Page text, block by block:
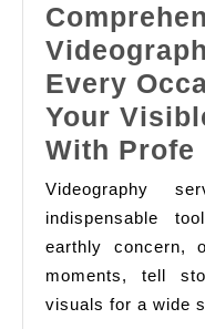
Every
Your
With Profe
Videography
indispensable
earthly concern,
moments, tell
visuals for a wide